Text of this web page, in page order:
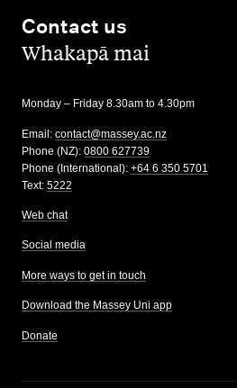
Contact us
,Whakapā mai
Monday – Friday 8.30am to 4.30pm
Email: contact@massey.ac.nz
Phone (NZ): 0800 627739
Phone (International): +64 6 350 5701
Text: 5222
Web chat
Social media
More ways to get in touch
Download the Massey Uni app
Donate